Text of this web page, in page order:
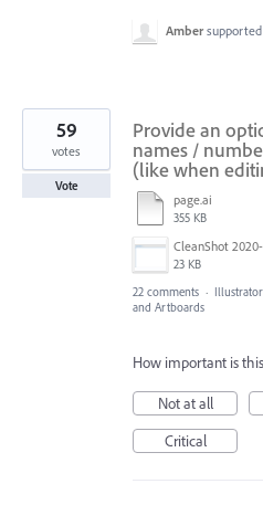
Amber
Provide an
names /
(like when
page.ai
355 KB
23 KB
59
votes
Vote
22 comments ·
and Artboards
How important is
Not at all
Critical